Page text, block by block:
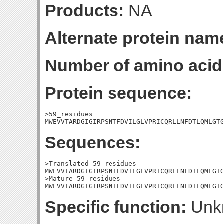
Products: NA
Alternate protein
Number of amino
Protein sequence:
>59_residues
Sequences:
>Translated_59_residues
>Mature_59_residues
Specific function: